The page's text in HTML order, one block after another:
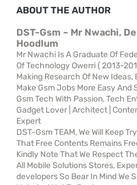
ABOUT THE AUTHOR
DST-Gsm ~ Mr Nwachi,
Hoodlum
Mr Nwachi Is A Graduate Of
Of Technology Owerri { 2013-
Making Research Of New Ideas,
Make Gsm Jobs More Easy And
Gsm Tech With Passion, Tech
Gadget Lover | Architect |
Expert
DST-Gsm TEAM, We Will Keep
That Free Contents Remains
Kindly Note That We Respect
All Mobile Solutions Stores,
developers So Bear In Mind We